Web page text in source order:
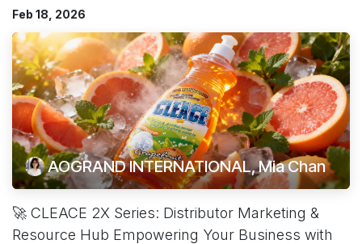
Feb 18, 2026
AOGRAND INTERNATIONAL, Mia Chan
🚀 CLEACE 2X Series: Distributor Marketing &
Resource Hub Empowering Your Business with